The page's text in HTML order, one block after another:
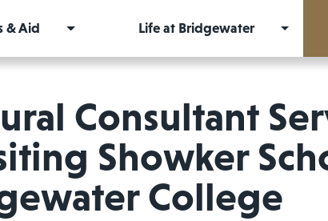
& Aid Life at Bridgewater
Consultant
Showker
College